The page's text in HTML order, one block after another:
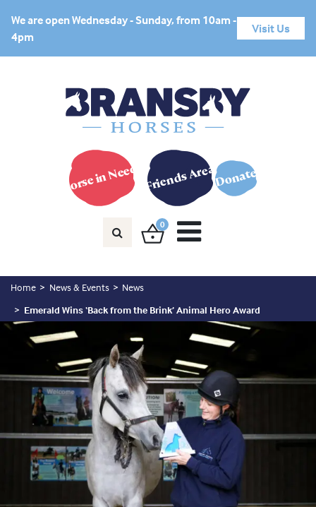
We are open Wednesday - Sunday, from 10am -
4pm
Visit Us
Horse in Need? Friends AreaDonate
0
Home News & Events
News
Emerald Wins ‘Back from the Brink’ Animal Hero Award